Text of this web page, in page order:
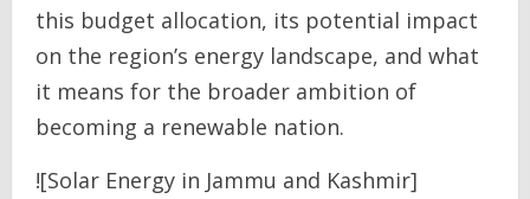
this budget allocation, its potential impact
on the region’s energy landscape, and what
it means for the broader ambition of
becoming a renewable nation.
![Solar Energy in Jammu and Kashmir]